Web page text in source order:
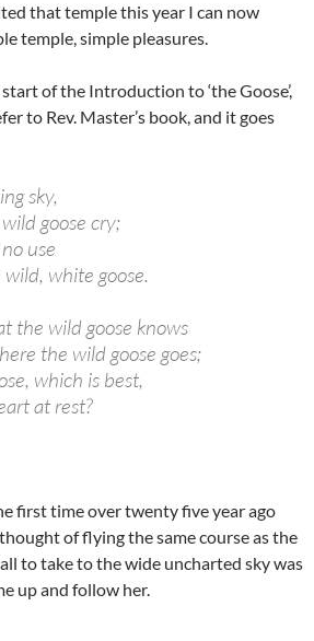
that temple this year I can now
temple, simple pleasures.
of the Introduction to ‘the Goose’,
to Rev. Master’s book, and it goes
sky,
goose cry;
use
white goose.
the wild goose knows
the wild goose goes;
which is best,
at rest?
first time over twenty five year ago
of flying the same course as the
to take to the wide uncharted sky was
up and follow her.